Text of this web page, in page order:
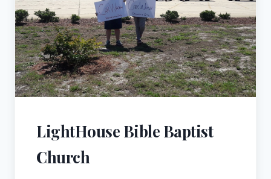
LightHouse Bible Baptist
Church